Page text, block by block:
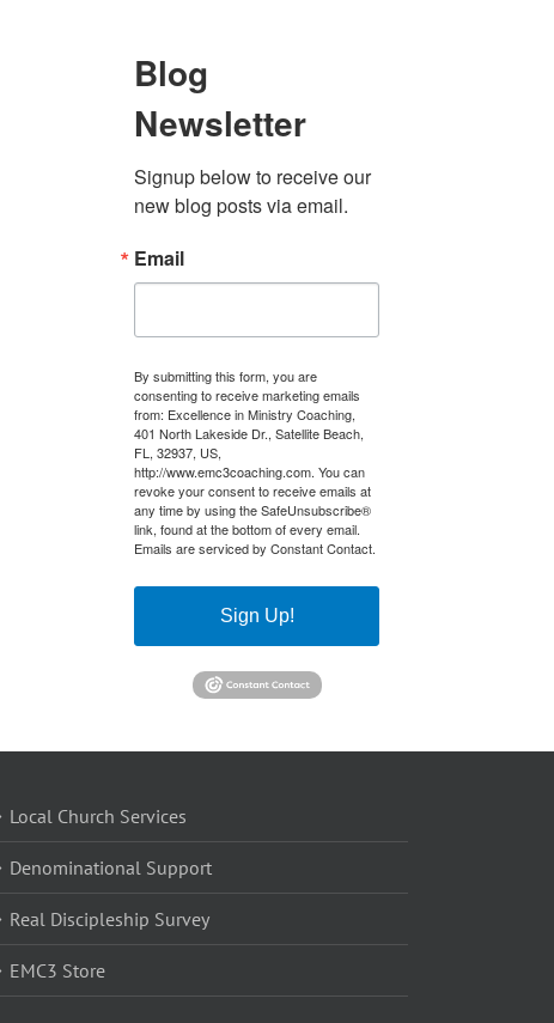
Blog
Newsletter
Signup below to receive our
new blog posts via email.
Email
By submitting this form, you are
consenting to receive marketing emails
from: Excellence in Ministry Coaching,
401 North Lakeside Dr., Satellite Beach,
FL, 32937, US,
http://www.emc3coaching.com. You can
revoke your consent to receive emails at
any time by using the SafeUnsubscribe®
link, found at the bottom of every email.
Emails are serviced by Constant Contact.
Sign Up!
Local Church Services
Denominational Support
Real Discipleship Survey
EMC3 Store